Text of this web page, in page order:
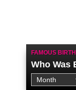
FAMOUS
Who Was